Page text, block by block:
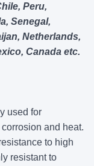
Peru,
Senegal,
Netherlands,
Canada etc.
used for
and heat.
to high
resistant to